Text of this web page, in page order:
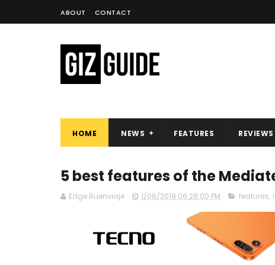
ABOUT CONTACT
HOME NEWS FEATURES REVIEWS
5 best features of the
Edge Buenviaje 1/06/2019 06:28:00 PM features,